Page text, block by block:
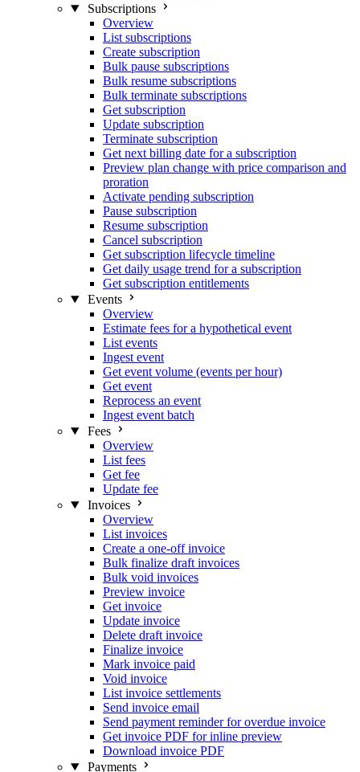
Subscriptions
Overview
List subscriptions
Create subscription
Bulk pause subscriptions
Bulk resume subscriptions
Bulk terminate subscriptions
Get subscription
Update subscription
Terminate subscription
Get next billing date for a subscription
Preview plan change with price comparison and
proration
Activate pending subscription
Pause subscription
Resume subscription
Cancel subscription
Get subscription lifecycle timeline
Get daily usage trend for a subscription
Get subscription entitlements
Events
Overview
Estimate fees for a hypothetical event
List events
Ingest event
Get event volume (events per hour)
Get event
Reprocess an event
Ingest event batch
Fees
Overview
List fees
Get fee
Update fee
Invoices
Overview
List invoices
Create a one-off invoice
Bulk finalize draft invoices
Bulk void invoices
Preview invoice
Get invoice
Update invoice
Delete draft invoice
Finalize invoice
Mark invoice paid
Void invoice
List invoice settlements
Send invoice email
Send payment reminder for overdue invoice
Get invoice PDF for inline preview
Download invoice PDF
Payments